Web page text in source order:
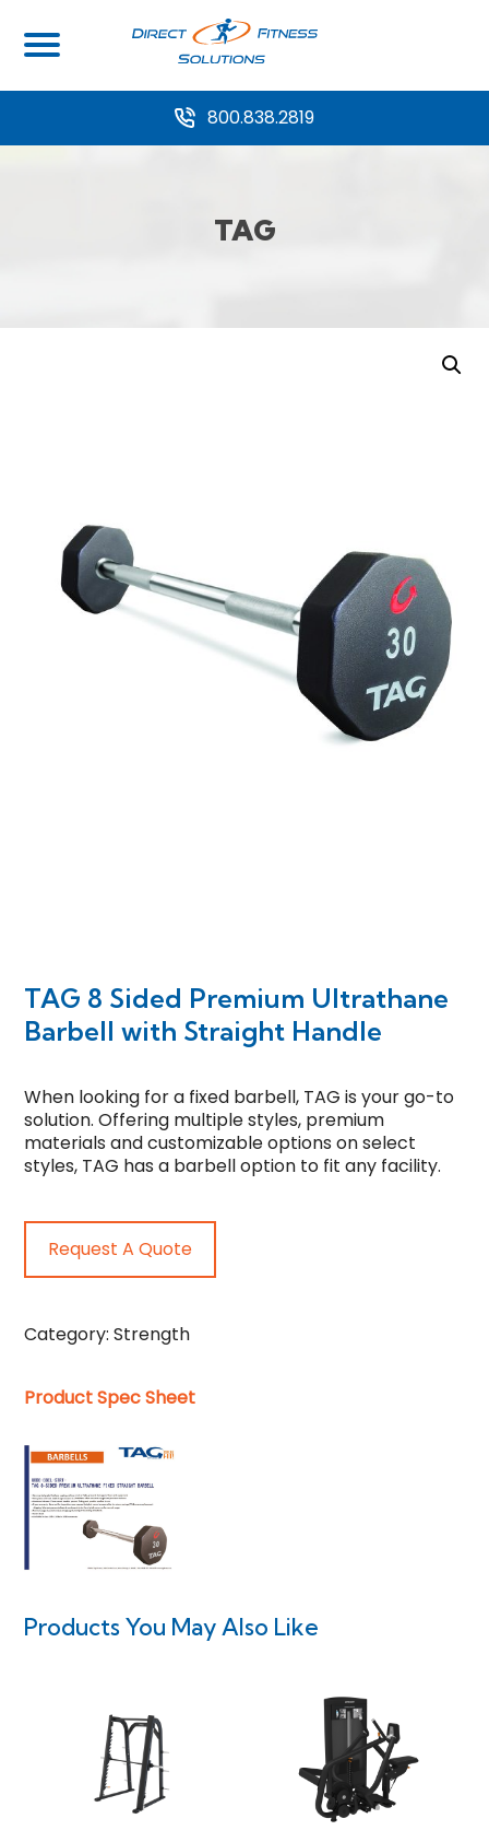
800.838.2819
TAG
TAG 8 Sided Premium Ultrathane
Barbell with Straight Handle
When looking for a fixed barbell, TAG is your go-to
solution. Offering multiple styles, premium
materials and customizable options on select
styles, TAG has a barbell option to fit any facility.
Request A Quote
Category:Strength
Product Spec Sheet
Products You May Also Like